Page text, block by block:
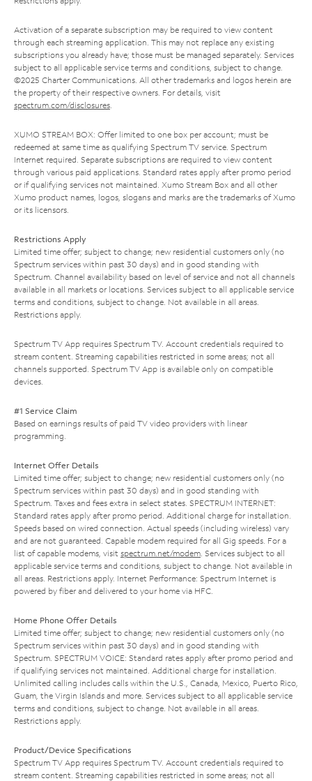
Activation of a separate subscription may be required to view content
through each streaming application. This may not replace any existing
subscriptions you already have; those must be managed separately. Services
subject to all applicable service terms and conditions, subject to change.
©2025 Charter Communications. All other trademarks and logos herein are
the property of their respective owners. For details, visit
spectrum.com/disclosures.
XUMO STREAM BOX: Offer limited to one box per account; must be
redeemed at same time as qualifying Spectrum TV service. Spectrum
Internet required. Separate subscriptions are required to view content
through various paid applications. Standard rates apply after promo period
or if qualifying services not maintained. Xumo Stream Box and all other
Xumo product names, logos, slogans and marks are the trademarks of Xumo
or its licensors.
Restrictions Apply
Limited time offer; subject to change; new residential customers only (no
Spectrum services within past 30 days) and in good standing with
Spectrum. Channel availability based on level of service and not all channels
available in all markets or locations. Services subject to all applicable service
terms and conditions, subject to change. Not available in all areas.
Restrictions apply.
Spectrum TV App requires Spectrum TV. Account credentials required to
stream content. Streaming capabilities restricted in some areas; not all
channels supported. Spectrum TV App is available only on compatible
devices.
#1 Service Claim
Based on earnings results of paid TV video providers with linear
programming.
Internet Offer Details
Limited time offer; subject to change; new residential customers only (no
Spectrum services within past 30 days) and in good standing with
Spectrum. Taxes and fees extra in select states. SPECTRUM INTERNET:
Standard rates apply after promo period. Additional charge for installation.
Speeds based on wired connection. Actual speeds (including wireless) vary
and are not guaranteed. Capable modem required for all Gig speeds. For a
list of capable modems, visit spectrum.net/modem. Services subject to all
applicable service terms and conditions, subject to change. Not available in
all areas. Restrictions apply. Internet Performance: Spectrum Internet is
powered by fiber and delivered to your home via HFC.
Home Phone Offer Details
Limited time offer; subject to change; new residential customers only (no
Spectrum services within past 30 days) and in good standing with
Spectrum. SPECTRUM VOICE: Standard rates apply after promo period and
if qualifying services not maintained. Additional charge for installation.
Unlimited calling includes calls within the U.S., Canada, Mexico, Puerto Rico,
Guam, the Virgin Islands and more. Services subject to all applicable service
terms and conditions, subject to change. Not available in all areas.
Restrictions apply.
Product/Device Specifications
Spectrum TV App requires Spectrum TV. Account credentials required to
stream content. Streaming capabilities restricted in some areas; not all